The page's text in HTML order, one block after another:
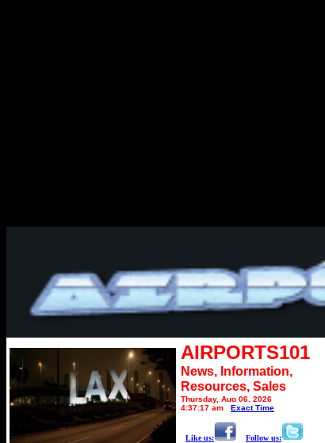
AIRPORTS101
News, Information,
Resources, Sales
Thursday, Aug 06, 2026
4:37:17 am
Exact Time
Like us: Follow us: